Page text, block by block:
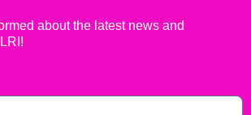
about the latest news and